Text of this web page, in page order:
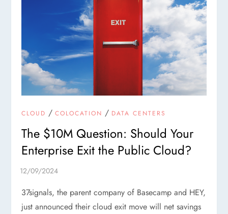
CLOUD /COLOCATION / DATA CENTERS
The $10M Question: Should Your
Enterprise Exit the Public Cloud?
37signals, the parent company of Basecamp and HEY,
just announced their cloud exit move will net savings